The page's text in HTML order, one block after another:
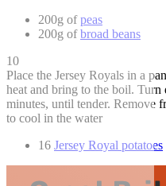
200g ofpeas
200g ofbroad beans
10
Place the Jersey Royals in a
heat and bring to the boil.
minutes, until tender. Remove
to cool in the water
16 Jersey Royal potatoes